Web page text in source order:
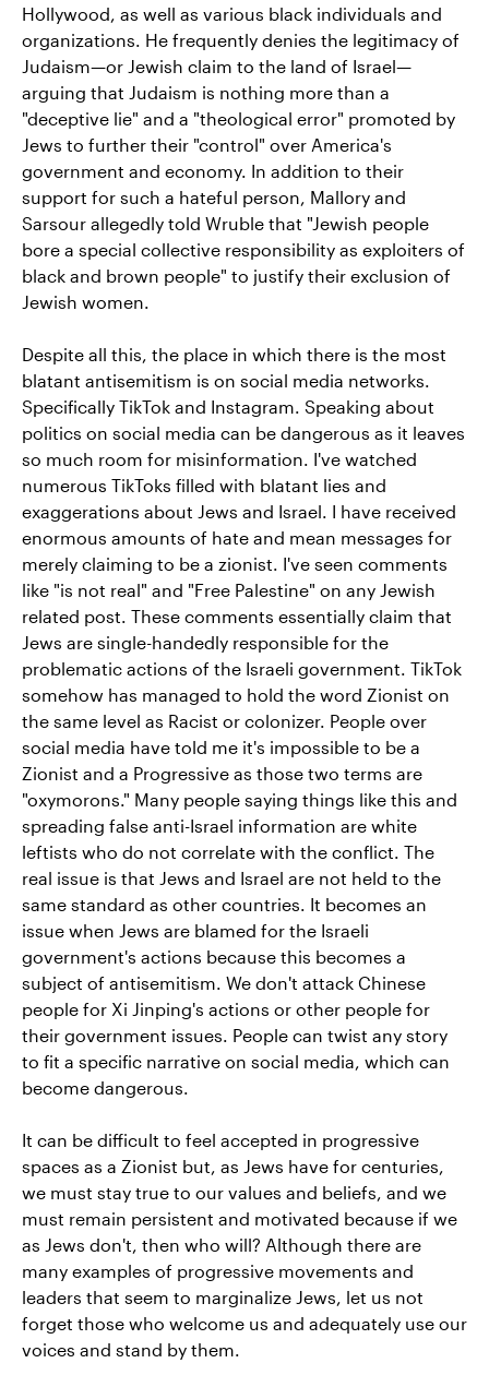
Hollywood, as well as various black individuals and
organizations. He frequently denies the legitimacy of
Judaism—or Jewish claim to the land of Israel—
arguing that Judaism is nothing more than a
"deceptive lie" and a "theological error" promoted by
Jews to further their "control" over America's
government and economy. In addition to their
support for such a hateful person, Mallory and
Sarsour allegedly told Wruble that "Jewish people
bore a special collective responsibility as exploiters of
black and brown people" to justify their exclusion of
Jewish women.
Despite all this, the place in which there is the most
blatant antisemitism is on social media networks.
Specifically TikTok and Instagram. Speaking about
politics on social media can be dangerous as it leaves
so much room for misinformation. I've watched
numerous TikToks filled with blatant lies and
exaggerations about Jews and Israel. I have received
enormous amounts of hate and mean messages for
merely claiming to be a zionist. I've seen comments
like "is not real" and "Free Palestine" on any Jewish
related post. These comments essentially claim that
Jews are single-handedly responsible for the
problematic actions of the Israeli government. TikTok
somehow has managed to hold the word Zionist on
the same level as Racist or colonizer. People over
social media have told me it's impossible to be a
Zionist and a Progressive as those two terms are
"oxymorons." Many people saying things like this and
spreading false anti-Israel information are white
leftists who do not correlate with the conflict. The
real issue is that Jews and Israel are not held to the
same standard as other countries. It becomes an
issue when Jews are blamed for the Israeli
government's actions because this becomes a
subject of antisemitism. We don't attack Chinese
people for Xi Jinping's actions or other people for
their government issues. People can twist any story
to fit a specific narrative on social media, which can
become dangerous.
It can be difficult to feel accepted in progressive
spaces as a Zionist but, as Jews have for centuries,
we must stay true to our values and beliefs, and we
must remain persistent and motivated because if we
as Jews don't, then who will? Although there are
many examples of progressive movements and
leaders that seem to marginalize Jews, let us not
forget those who welcome us and adequately use our
voices and stand by them.